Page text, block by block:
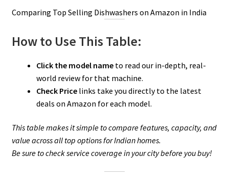
Comparing Top Selling Dishwashers on Amazon in India
How to Use This Table:
Click the model nameto read our in-depth, real-
world review for that machine.
Check Pricelinks take you directly to the latest
deals on Amazon for each model.
This table makes it simple to compare features, capacity, and
value across all top options for Indian homes.
Be sure to check service coverage in your city before you buy!